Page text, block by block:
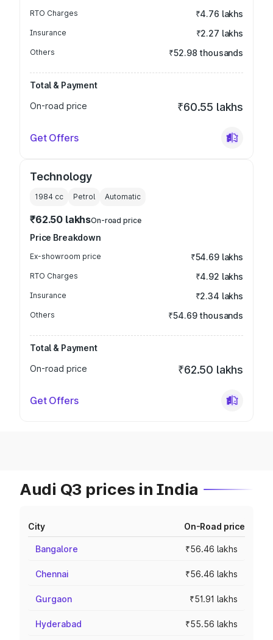
RTO Charges ₹4.76 lakhs
Insurance ₹2.27 lakhs
Others ₹52.98 thousands
Total & Payment
On-road price
₹60.55 lakhs
Get Offers
Technology
1984 cc Petrol Automatic
₹62.50 lakhsOn-road price
Price Breakdown
Ex-showroom price ₹54.69 lakhs
RTO Charges ₹4.92 lakhs
Insurance ₹2.34 lakhs
Others ₹54.69 thousands
Total & Payment
On-road price
₹62.50 lakhs
Get Offers
Audi Q3 prices in India
City On-Road price
Bangalore ₹56.46 lakhs
Chennai ₹56.46 lakhs
Gurgaon ₹51.91 lakhs
Hyderabad ₹55.56 lakhs